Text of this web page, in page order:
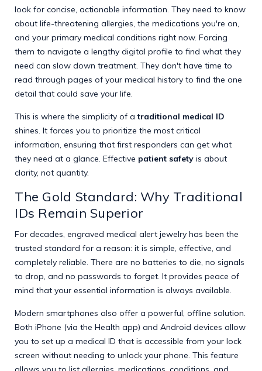
look for concise, actionable information. They need to know
about life-threatening allergies, the medications you're on,
and your primary medical conditions right now. Forcing
them to navigate a lengthy digital profile to find what they
need can slow down treatment. They don't have time to
read through pages of your medical history to find the one
detail that could save your life.
This is where the simplicity of atraditional medical ID
shines. It forces you to prioritize the most critical
information, ensuring that first responders can get what
they need at a glance. Effective patient safety is about
clarity, not quantity.
The Gold Standard: Why Traditional
IDs Remain Superior
For decades, engraved medical alert jewelry has been the
trusted standard for a reason: it is simple, effective, and
completely reliable. There are no batteries to die, no signals
to drop, and no passwords to forget. It provides peace of
mind that your essential information is always available.
Modern smartphones also offer a powerful, offline solution.
Both iPhone (via the Health app) and Android devices allow
you to set up a medical ID that is accessible from your lock
screen without needing to unlock your phone. This feature